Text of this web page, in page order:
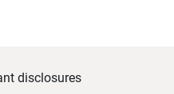
disclosures